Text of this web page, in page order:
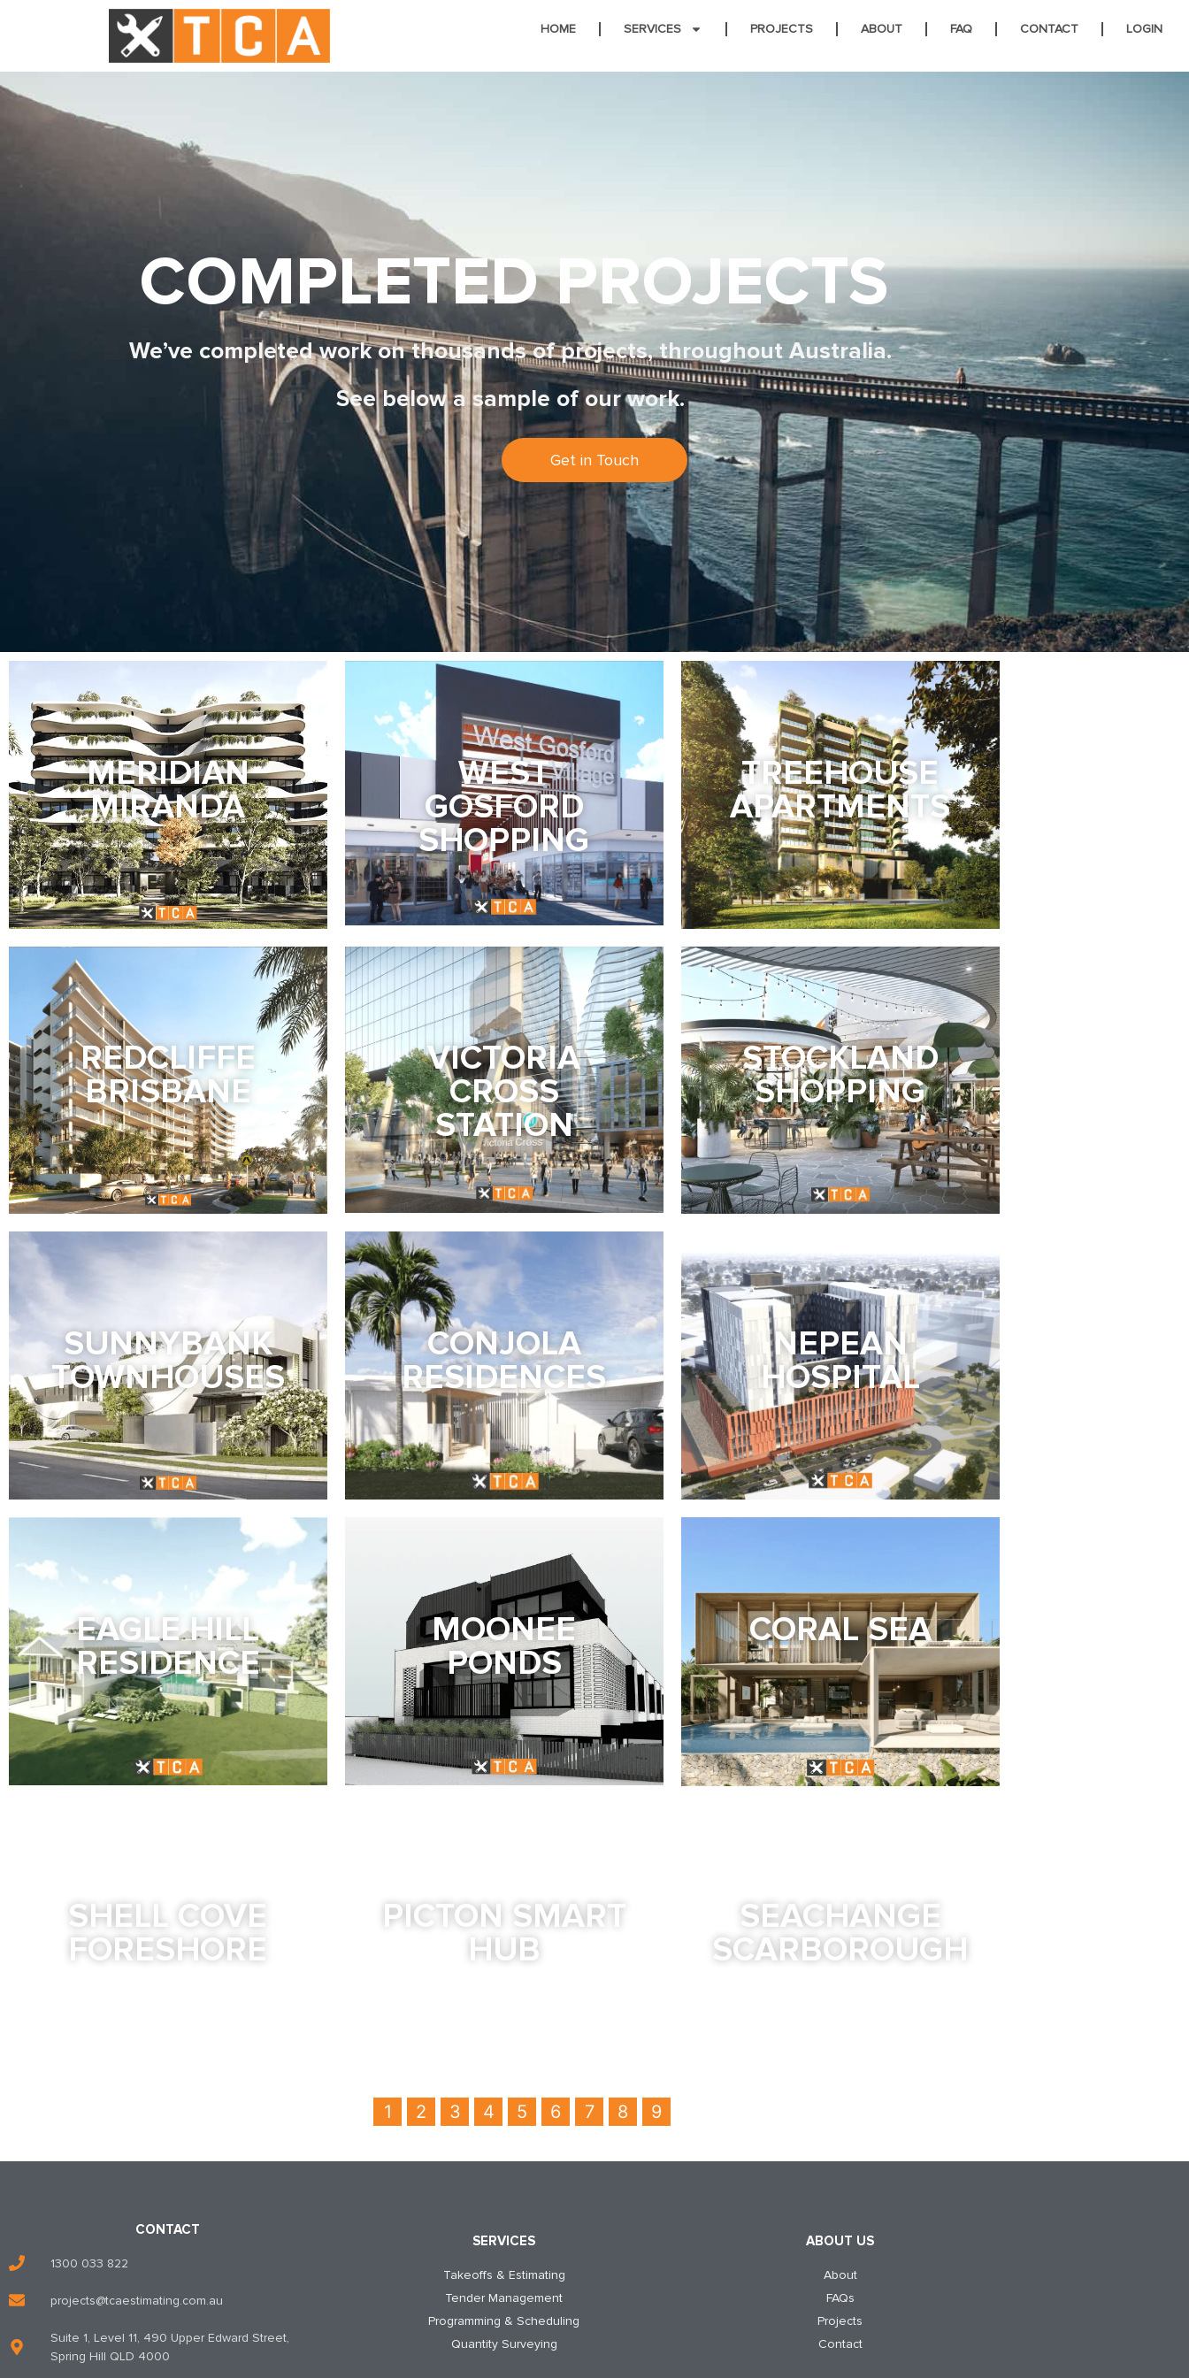
HOME SERVICES PROJECTS ABOUT FAQ CONTACT LOGIN
COMPLETED PROJECTS
We’ve completed work on thousands of projects, throughout Australia.
See below a sample of our work.
Get in Touch
MERIDIAN
MIRANDA
WEST
GOSFORD
SHOPPING
TREEHOUSE
APARTMENTS
REDCLIFFE
BRISBANE
VICTORIA
CROSS
STATION
STOCKLAND
SHOPPING
SUNNYBANK
TOWNHOUSES
CONJOLA
RESIDENCES
NEPEAN
HOSPITAL
EAGLE HILL
RESIDENCE
MOONEE
PONDS
CORAL SEA
SHELL COVE
FORESHORE
PICTON SMART
HUB
SEACHANGE
SCARBOROUGH
1 2 3 4 5 6 7 8 9
CONTACT
1300 033 822
projects@tcaestimating.com.au
Suite 1, Level 11, 490 Upper Edward Street,
Spring Hill QLD 4000
SERVICES
Takeoffs & Estimating
Tender Management
Programming & Scheduling
Quantity Surveying
ABOUT US
About
FAQs
Projects
Contact